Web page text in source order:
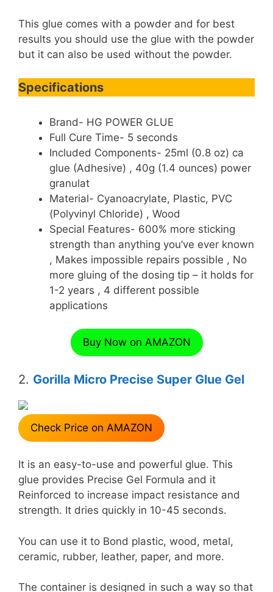
This glue comes with a powder and for best
results you should use the glue with the powder
but it can also be used without the powder.
Specifications
Brand- HG POWER GLUE
Full Cure Time- 5 seconds
Included Components- 25ml (0.8 oz) ca
glue (Adhesive) , 40g (1.4 ounces) power
granulat
Material- Cyanoacrylate, Plastic, PVC
(Polyvinyl Chloride) , Wood
Special Features- 600% more sticking
strength than anything you’ve ever known
, Makes impossible repairs possible , No
more gluing of the dosing tip – it holds for
1-2 years , 4 different possible
applications
Buy Now on AMAZON
2. Gorilla Micro Precise Super Glue Gel
Check Price on AMAZON
It is an easy-to-use and powerful glue. This
glue provides Precise Gel Formula and it
Reinforced to increase impact resistance and
strength. It dries quickly in 10-45 seconds.
You can use it to Bond plastic, wood, metal,
ceramic, rubber, leather, paper, and more.
The container is designed in such a way so that